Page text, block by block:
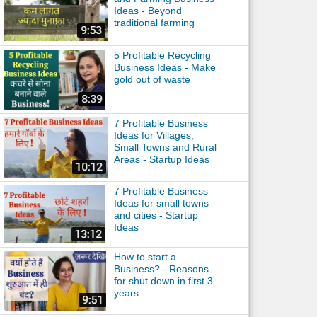
Ideas - Beyond
traditional farming
5 Profitable Recycling
Business Ideas - Make
gold out of waste
7 Profitable Business
Ideas for Villages,
Small Towns and Rural
Areas - Startup Ideas
7 Profitable Business
Ideas for small towns
and cities - Startup
Ideas
How to start a
Business? - Reasons
for shut down in first 3
years